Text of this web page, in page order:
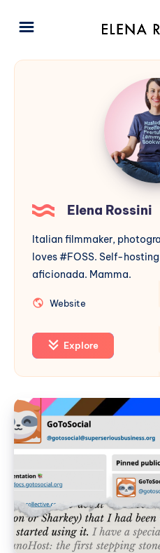
Elena Rossini
Italian filmmaker,
loves #FOSS. Self-
aficionada. Mamma.
Website
Explore
A
newbie's
guide
to
self-
GoToSocial
part
1